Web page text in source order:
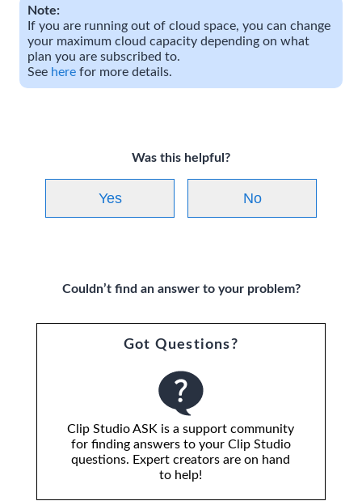
Note:
If you are running out of cloud space, you can change
your maximum cloud capacity depending on what
plan you are subscribed to.
See here for more details.
Was this helpful?
Yes No
Couldn’t find an answer to your problem?
Got Questions?
Clip Studio ASK is a support community
for finding answers to your Clip Studio
questions. Expert creators are on hand
to help!